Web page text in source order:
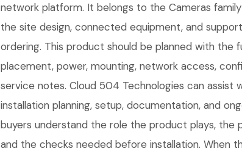
network platform. It belongs to the Cameras
the site design, connected equipment, and
ordering. This product should be planned with the
placement, power, mounting, network access,
service notes. Cloud 504 Technologies can assist
installation planning, setup, documentation, and
buyers understand the role the product plays, the
and the checks needed before installation. When